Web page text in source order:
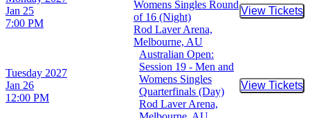
Jan 25
7:00 PM
Womens Singles Round
of 16 (Night)
Rod Laver Arena,
Melbourne, AU
View Tickets
Buy
Tuesday 2027
Jan 26
12:00 PM
Australian Open:
Session 19 - Men and
Womens Singles
Quarterfinals (Day)
Rod Laver Arena,
View Tickets
Buy